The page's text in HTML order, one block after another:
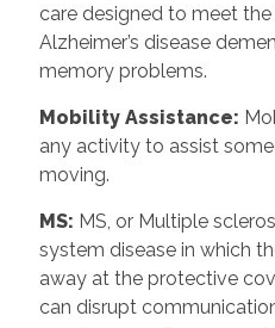
care designed to meet
Alzheimer’s disease
memory problems.
Mobility Assistance:
any activity to assist
moving.
MS: MS, or Multiple
system disease in which
away at the protective
can disrupt